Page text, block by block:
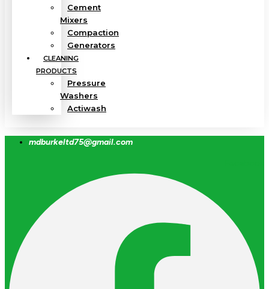
Cement
Mixers
Compaction
Generators
CLEANING
PRODUCTS
Pressure
Washers
Actiwash
mdburkeltd75@gmail.com